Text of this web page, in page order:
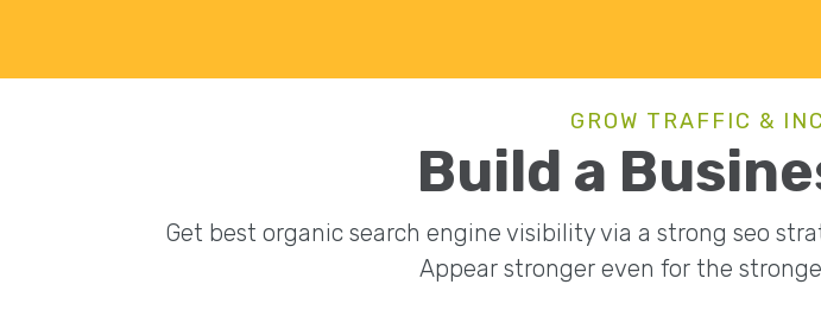
GROW TRAFFIC &
Build a
Get best organic search engine visibility via a strong seo
Appear stronger even for the